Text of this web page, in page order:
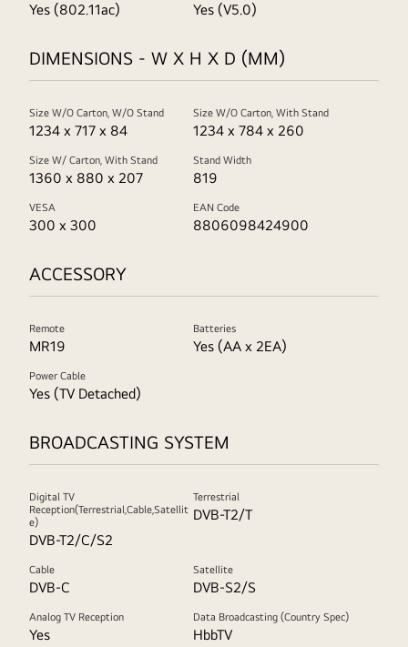
Yes (802.11ac) Yes (V5.0)
DIMENSIONS - W X H X D (MM)
Size W/O Carton, W/O Stand
1234 x 717 x 84
Size W/O Carton, With Stand
1234 x 784 x 260
Size W/ Carton, With Stand
1360 x 880 x 207
Stand Width
819
VESA
300 x 300
EAN Code
8806098424900
ACCESSORY
Remote
MR19
Batteries
Yes (AA x 2EA)
Power Cable
Yes (TV Detached)
BROADCASTING SYSTEM
Digital TV
Reception(Terrestrial,Cable,Satellit
e)
DVB-T2/C/S2
Terrestrial
DVB-T2/T
Cable
DVB-C
Satellite
DVB-S2/S
Analog TV Reception
Yes
Data Broadcasting (Country Spec)
HbbTV